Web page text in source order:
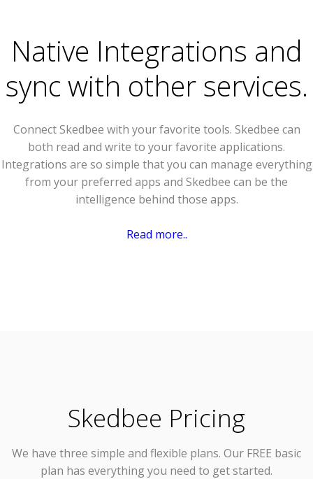
Native Integrations and
sync with other services.
Connect Skedbee with your favorite tools. Skedbee can
both read and write to your favorite applications.
Integrations are so simple that you can manage everything
from your preferred apps and Skedbee can be the
intelligence behind those apps.
Read more..
Skedbee Pricing
We have three simple and flexible plans. Our FREE basic
plan has everything you need to get started.